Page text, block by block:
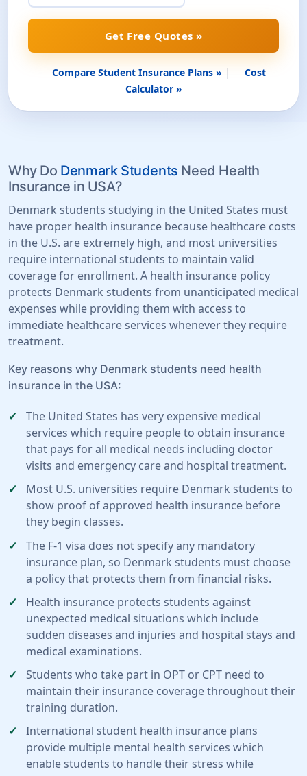
Get Free Quotes »
Compare Student Insurance Plans » |
Cost
Calculator »
Why Do Denmark Students Need Health
Insurance in USA?
Denmark students studying in the United States must
have proper health insurance because healthcare costs
in the U.S. are extremely high, and most universities
require international students to maintain valid
coverage for enrollment. A health insurance policy
protects Denmark students from unanticipated medical
expenses while providing them with access to
immediate healthcare services whenever they require
treatment.
Key reasons why Denmark students need health
insurance in the USA:
The United States has very expensive medical
services which require people to obtain insurance
that pays for all medical needs including doctor
visits and emergency care and hospital treatment.
Most U.S. universities require Denmark students to
show proof of approved health insurance before
they begin classes.
The F-1 visa does not specify any mandatory
insurance plan, so Denmark students must choose
a policy that protects them from financial risks.
Health insurance protects students against
unexpected medical situations which include
sudden diseases and injuries and hospital stays and
medical examinations.
Students who take part in OPT or CPT need to
maintain their insurance coverage throughout their
training duration.
International student health insurance plans
provide multiple mental health services which
enable students to handle their stress while